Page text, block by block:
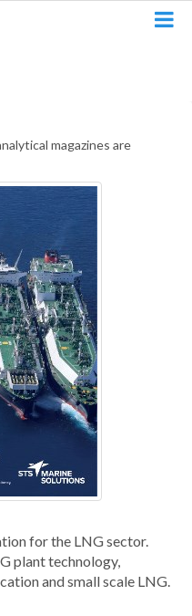
magazines are
for the LNG sector.
plant technology,
and small scale LNG.